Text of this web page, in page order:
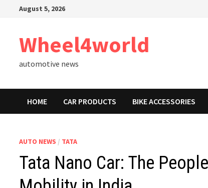
August 5, 2026
Wheel4world
automotive news
HOME CAR PRODUCTS BIKE ACCESSORIES
AUTO NEWS / TATA
Tata Nano Car: The